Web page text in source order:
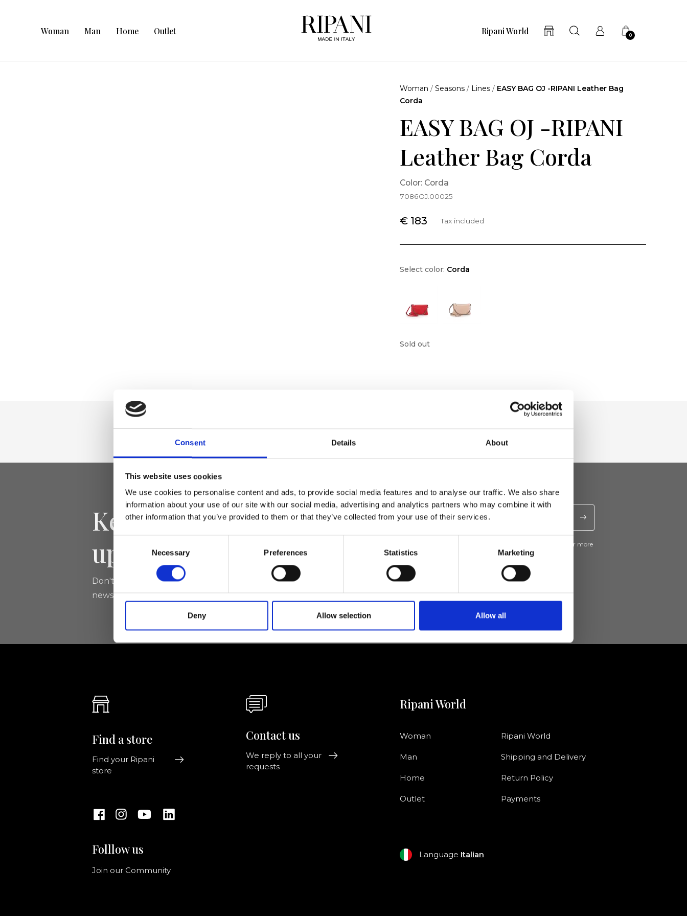
Consent Details About
This website uses cookies
We use cookies to personalise content and ads, to provide social media features and to analyse our traffic. We also share
information about your use of our site with our social media, advertising and analytics partners who may combine it with
other information that you’ve provided to them or that they’ve collected from your use of their services.
Selection
Necessary Preferences Statistics Marketing
Deny Allow selection Allow all
Woman Man Home Outlet Ripani World 0
Woman /Seasons / Lines / EASY BAG OJ -RIPANI Leather Bag
Corda
EASY BAG OJ -RIPANI
Leather Bag Corda
Color: Corda
7086OJ.00025
€ 183 Tax included
Select color: Corda
Sold out
Keep yourself
updated
Don't miss the latest news from Ripani, sign up for the
newsletter!
I agree to receive news and promotions from Ripani. For more
information see
Privacy Policy.
Find a store
Find your Ripani
store
Folllow us
Join our Community
Contact us
We reply to all your
requests
Ripani World
Woman
Man
Home
Outlet
Ripani World
Shipping and Delivery
Return Policy
Payments
Language Italian